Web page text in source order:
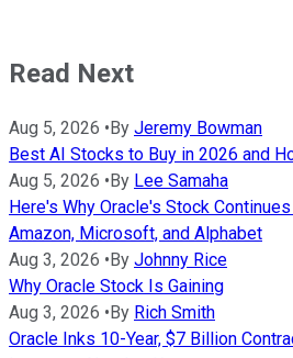
Read Next
Aug 5, 2026 •By Jeremy Bowman
Best AI Stocks to Buy in 2026 and
Aug 5, 2026 •By Lee Samaha
Here's Why Oracle's Stock
Amazon, Microsoft, and Alphabet
Aug 3, 2026 •By Johnny Rice
Why Oracle Stock Is Gaining
Aug 3, 2026 •By Rich Smith
Oracle Inks 10-Year, $7 Billion